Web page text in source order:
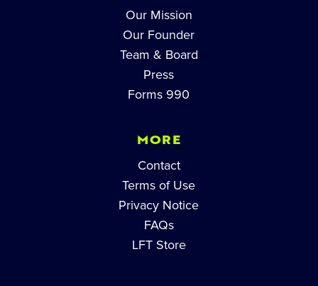
Our Mission
Our Founder
Team & Board
Press
Forms 990
MORE
Contact
Terms of Use
Privacy Notice
FAQs
LFT Store